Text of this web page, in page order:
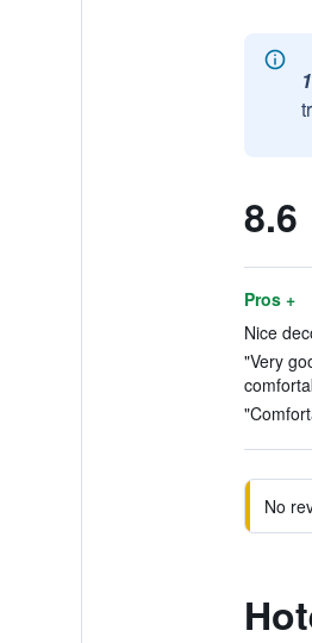
8.6
Pros +
Nice
"Very
No